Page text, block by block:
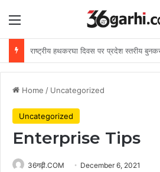
Menu
Home / Uncategorized
Uncategorized
Enterprise Tips
36गढ़ी.COM December 6, 2021